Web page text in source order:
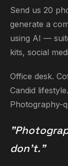
Send us 20
generate a
using AI —
kits, social
Office desk.
Candid
Photography-
don't."